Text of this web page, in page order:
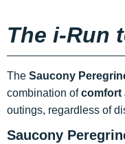
The i-Run
The Saucony
combination ofcomfort
outings, regardless of
Saucony